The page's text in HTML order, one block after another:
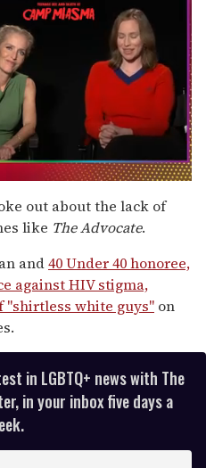
out about the lack of
like The Advocate.
and40 Under 40 honoree,
against HIV stigma,
"shirtless white guys" on
in LGBTQ+ news with The
in your inbox five days a